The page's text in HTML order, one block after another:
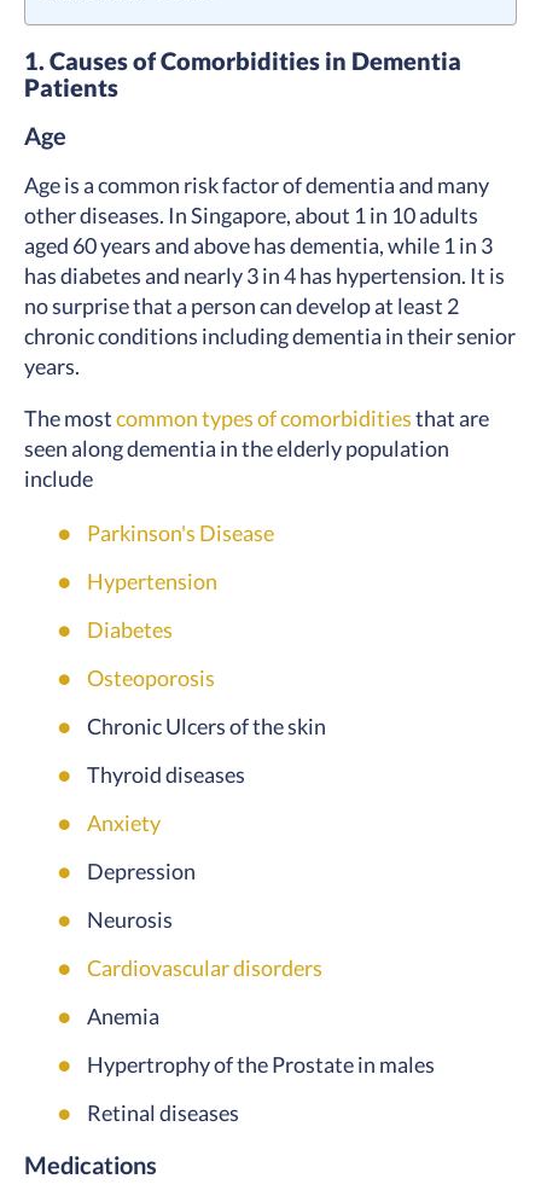
1. Causes of Comorbidities in Dementia
Patients
Age
Age is a common risk factor of dementia and many
other diseases. In Singapore, about 1 in 10 adults
aged 60 years and above has dementia, while 1 in 3
has diabetes and nearly 3 in 4 has hypertension. It is
no surprise that a person can develop at least 2
chronic conditions including dementia in their senior
years.
The mostcommon types of comorbiditiesthat are
seen along dementia in the elderly population
include
Parkinson's Disease
Hypertension
Diabetes
Osteoporosis
Chronic Ulcers of the skin
Thyroid diseases
Anxiety
Depression
Neurosis
Cardiovascular disorders
Anemia
Hypertrophy of the Prostate in males
Retinal diseases
Medications